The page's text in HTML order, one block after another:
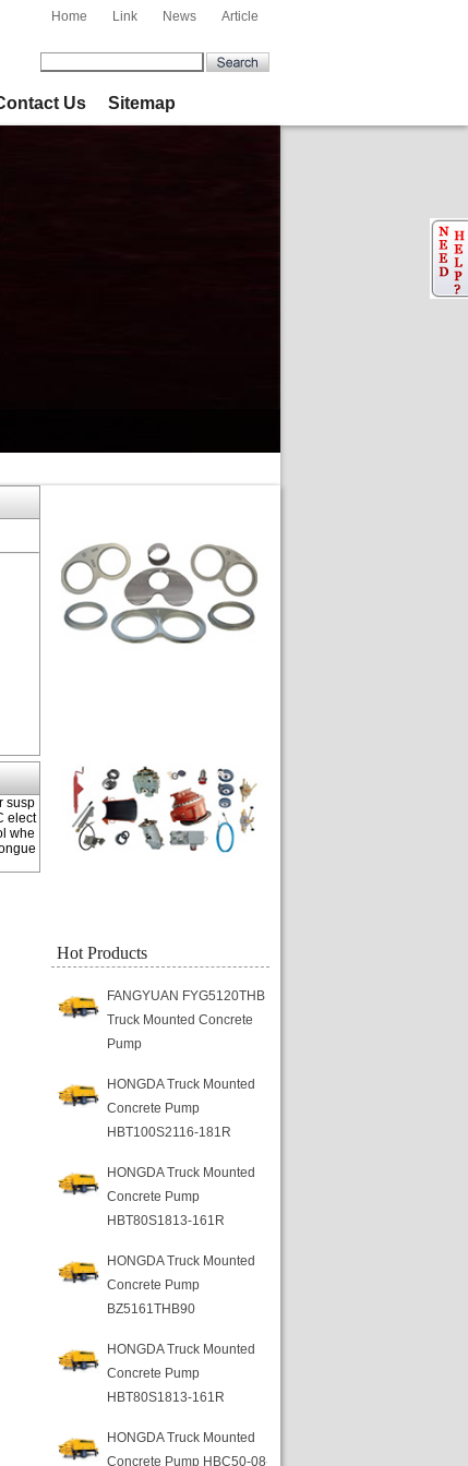
Home Link News Article
Us Sitemap
susp
elect
whe
Hot Products
FANGYUAN FYG5120THB
Truck Mounted Concrete
Pump
HONGDA Truck Mounted
Concrete Pump
HBT100S2116-181R
HONGDA Truck Mounted
Concrete Pump
HBT80S1813-161R
HONGDA Truck Mounted
Concrete Pump
BZ5161THB90
HONGDA Truck Mounted
Concrete Pump
HBT80S1813-161R
HONGDA Truck Mounted
Concrete Pump HBC50-08-